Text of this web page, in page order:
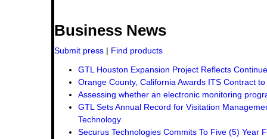
Business News
Submit press | Find products
GTL Houston Expansion Project Reflects
Orange County, California Awards ITS Contract
Assessing whether an electronic monitoring
GTL Sets Annual Record for Visitation
Technology
Securus Technologies Commits To Five (5) Year